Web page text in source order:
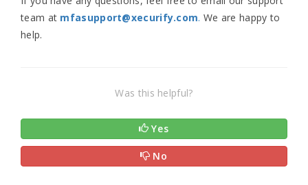
team at mfasupport@xecurify.com. We are happy to
help.
Was this helpful?
Yes
No